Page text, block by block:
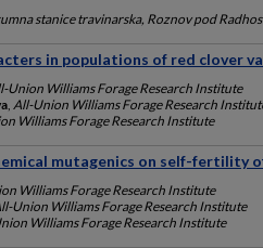
stanice travinarska, Roznov pod
in populations of red clover
Union Williams Forage Research Institute
, All-Union Williams Forage Research
Williams Forage Research Institute
mutagenics on self-fertility
Williams Forage Research Institute
Union Williams Forage Research Institute
Williams Forage Research Institute